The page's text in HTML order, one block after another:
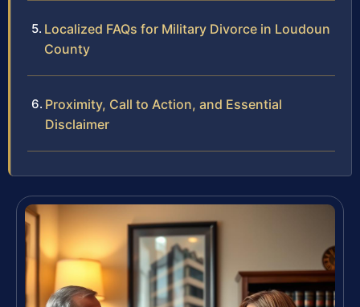
Localized FAQs for Military Divorce in Loudoun
County
Proximity, Call to Action, and Essential
Disclaimer